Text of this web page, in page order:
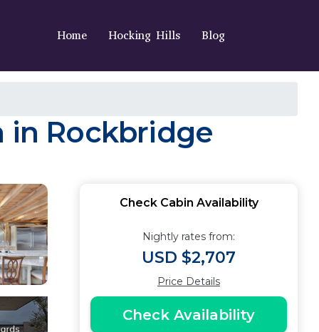
Home Hocking Hills Blog
in Rockbridge
Check Cabin Availability
Nightly rates from:
USD $2,707
Price Details
Check Availability